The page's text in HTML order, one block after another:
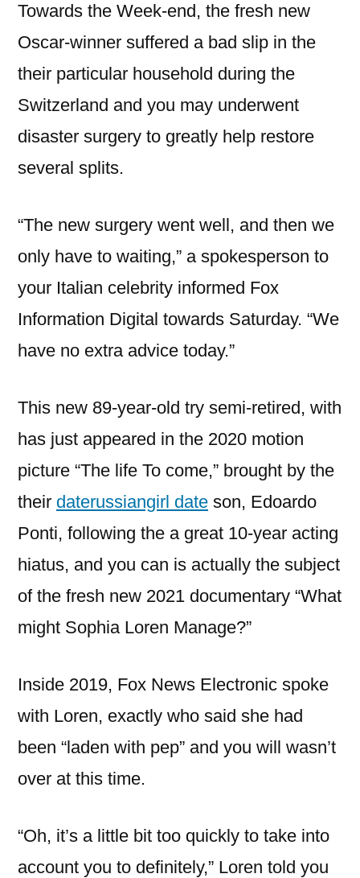
Towards the Week-end, the fresh new
Oscar-winner suffered a bad slip in the
their particular household during the
Switzerland and you may underwent
disaster surgery to greatly help restore
several splits.
“The new surgery went well, and then we
only have to waiting,” a spokesperson to
your Italian celebrity informed Fox
Information Digital towards Saturday. “We
have no extra advice today.”
This new 89-year-old try semi-retired, with
has just appeared in the 2020 motion
picture “The life To come,” brought by the
their daterussiangirl date son, Edoardo
Ponti, following the a great 10-year acting
hiatus, and you can is actually the subject
of the fresh new 2021 documentary “What
might Sophia Loren Manage?”
Inside 2019, Fox News Electronic spoke
with Loren, exactly who said she had
been “laden with pep” and you will wasn’t
over at this time.
“Oh, it’s a little bit too quickly to take into
account you to definitely,” Loren told you